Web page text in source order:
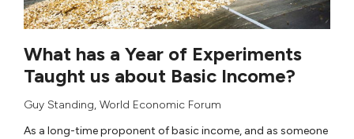
What has a Year of Experiments
Taught us about Basic Income?
Guy Standing, World Economic Forum
As a long-time proponent of basic income, and as someone